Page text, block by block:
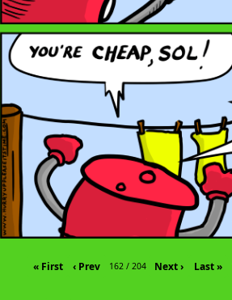
« First ‹ Prev 162 / 204 Next › Last »